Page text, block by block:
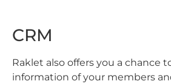
CRM
Raklet also offers you a chance
information of your members